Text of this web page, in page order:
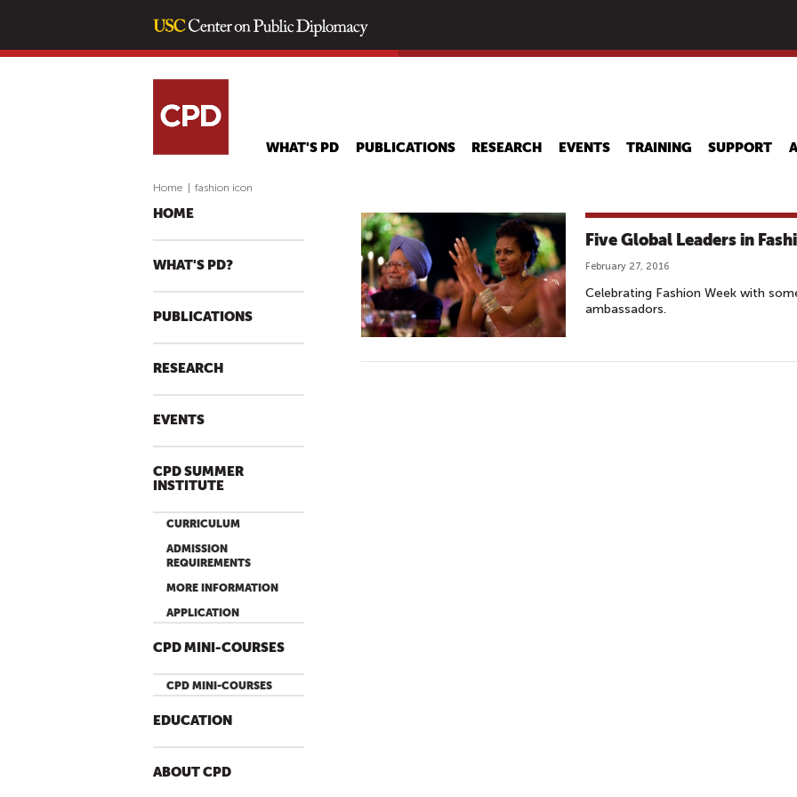
main
WHAT'S PD PUBLICATIONS RESEARCH EVENTS TRAINING SUPPORT
Home fashion icon
HOME
WHAT'S PD?
PUBLICATIONS
RESEARCH
EVENTS
CPD SUMMER
INSTITUTE
CURRICULUM
ADMISSION
REQUIREMENTS
MORE INFORMATION
APPLICATION
CPD MINI-COURSES
CPD MINI-COURSES
EDUCATION
ABOUT CPD
Five Global Leaders in
February 27, 2016
Celebrating Fashion Week with
ambassadors.